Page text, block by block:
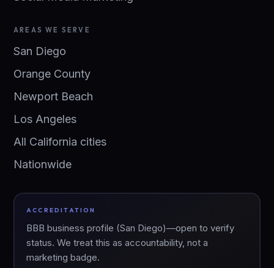
AREAS WE SERVE
San Diego
Orange County
Newport Beach
Los Angeles
All California cities
Nationwide
ACCREDITATION
BBB business profile (San Diego)—open to verify
status. We treat this as accountability, not a
marketing badge.